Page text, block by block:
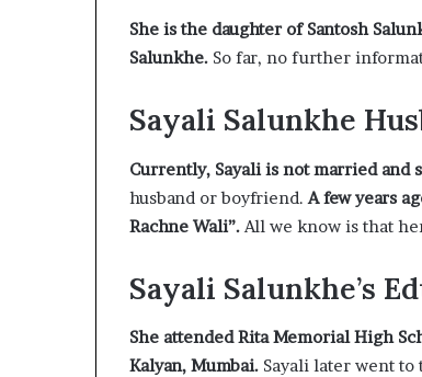
She is the daughter of Santosh
Salunkhe. So far, no further
Sayali Salunkhe
Currently, Sayali is not married and
husband or boyfriend. A few years
Rachne Wali”. All we know is that
Sayali Salunkhe’s
She attended Rita Memorial High
Kalyan, Mumbai. Sayali later went to